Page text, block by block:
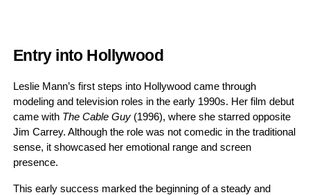
Entry into Hollywood
Leslie Mann’s first steps into Hollywood came through
modeling and television roles in the early 1990s. Her film debut
came with The Cable Guy(1996), where she starred opposite
Jim Carrey. Although the role was not comedic in the traditional
sense, it showcased her emotional range and screen
presence.
This early success marked the beginning of a steady and